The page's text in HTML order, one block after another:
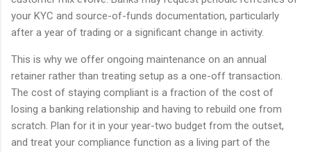
your KYC and source-of-funds documentation, particularly
after a year of trading or a significant change in activity.
This is why we offer ongoing maintenance on an annual
retainer rather than treating setup as a one-off transaction.
The cost of staying compliant is a fraction of the cost of
losing a banking relationship and having to rebuild one from
scratch. Plan for it in your year-two budget from the outset,
and treat your compliance function as a living part of the